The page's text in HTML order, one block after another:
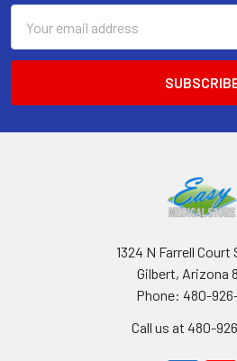
Address
1324 N Farrell Court
Gilbert, Arizona
Phone: 480-
Call us at 480-